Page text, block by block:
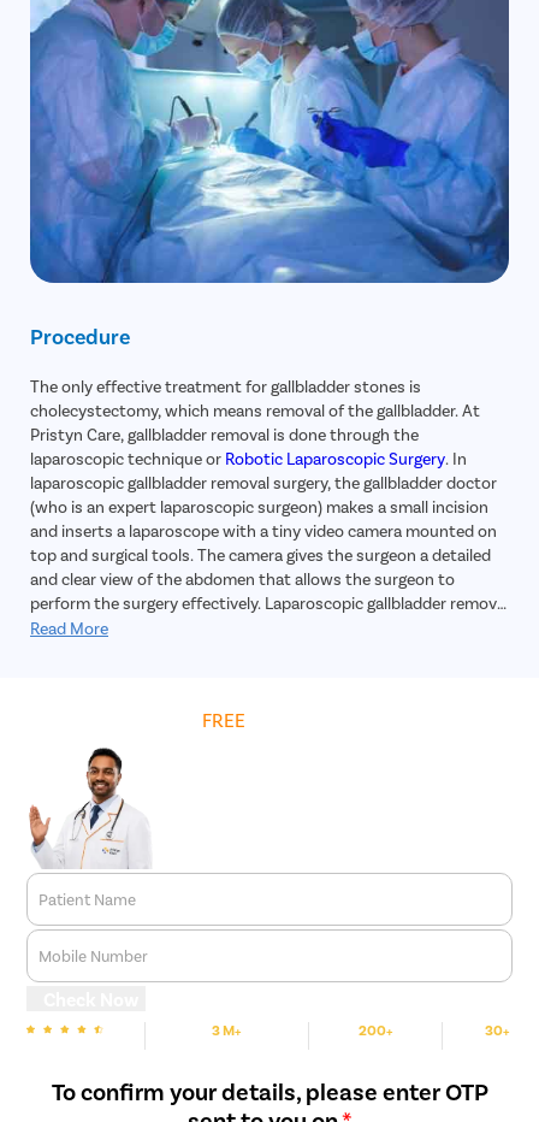
Procedure
The only effective treatment for gallbladder stones is
cholecystectomy, which means removal of the gallbladder. At
Pristyn Care, gallbladder removal is done through the
laparoscopic technique or Robotic Laparoscopic Surgery. In
laparoscopic gallbladder removal surgery, the gallbladder doctor
(who is an expert laparoscopic surgeon) makes a small incision
and inserts a laparoscope with a tiny video camera mounted on
top and surgical tools. The camera gives the surgeon a detailed
and clear view of the abdomen that allows the surgeon to
perform the surgery effectively. Laparoscopic gallbladder removal
surgery is a highly safe, effective and reliable treatment for
Read More
FREE
Patient Name
Mobile Number
3 M+ 200+ 30+
To confirm your details, please enter OTP